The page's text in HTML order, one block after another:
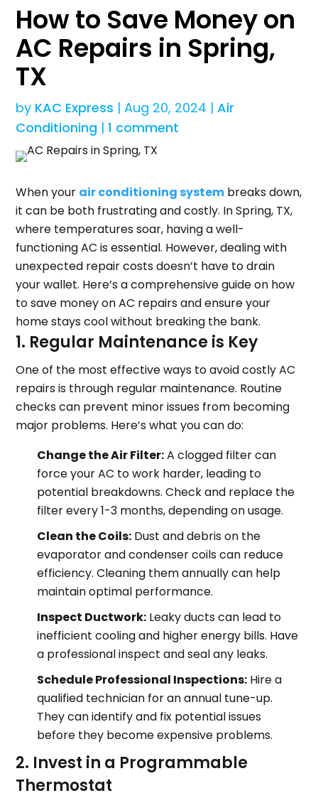
How to Save Money on
AC Repairs in Spring,
TX
by KAC Express |Aug 20, 2024 |Air
Conditioning |1 comment
When your air conditioning system breaks down,
it can be both frustrating and costly. In Spring, TX,
where temperatures soar, having a well-
functioning AC is essential. However, dealing with
unexpected repair costs doesn’t have to drain
your wallet. Here’s a comprehensive guide on how
to save money on AC repairs and ensure your
home stays cool without breaking the bank.
1. Regular Maintenance is Key
One of the most effective ways to avoid costly AC
repairs is through regular maintenance. Routine
checks can prevent minor issues from becoming
major problems. Here’s what you can do:
Change the Air Filter:A clogged filter can
force your AC to work harder, leading to
potential breakdowns. Check and replace the
filter every 1-3 months, depending on usage.
Clean the Coils: Dust and debris on the
evaporator and condenser coils can reduce
efficiency. Cleaning them annually can help
maintain optimal performance.
Inspect Ductwork: Leaky ducts can lead to
inefficient cooling and higher energy bills. Have
a professional inspect and seal any leaks.
Schedule Professional Inspections: Hire a
qualified technician for an annual tune-up.
They can identify and fix potential issues
before they become expensive problems.
2. Invest in a Programmable
Thermostat